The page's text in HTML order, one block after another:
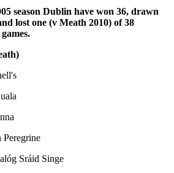
season Dublin have won 36, drawn
lost one (v Meath 2010) of 38
Peregrine
Sráid Singe